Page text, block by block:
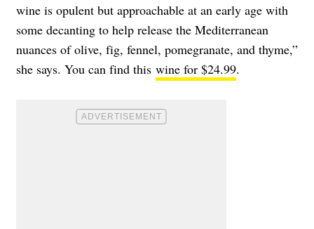
wine is opulent but approachable at an early age with
some decanting to help release the Mediterranean
nuances of olive, fig, fennel, pomegranate, and thyme,”
she says. You can find this wine for $24.99.